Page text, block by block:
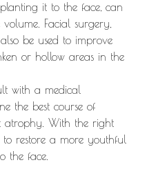
it to the face, can
Facial surgery,
be used to improve
or hollow areas in the
with a medical
the best course of
atrophy. With the right
to restore a more youthful
the face.